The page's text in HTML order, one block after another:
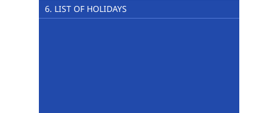
6. LIST OF HOLIDAYS